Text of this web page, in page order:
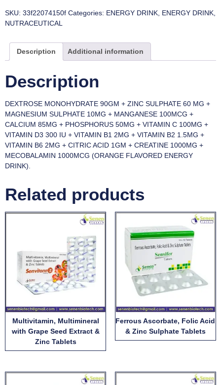
SKU: 33f22074150f Categories: ENERGY DRINK, ENERGY DRINK,
NUTRACEUTICAL
Description Additional information
Description
DEXTROSE MONOHYDRATE 90GM + ZINC SULPHATE 60 MG +
MAGNESIUM SULPHATE 10MG + MANGANESE 100MCG +
CALCIUM 85MG + PHOSPHORUS 50MG + VITAMIN C 100MG +
VITAMIN D3 300 IU + VITAMIN B1 2MG + VITAMIN B2 1.5MG +
VITAMIN B6 2MG + CITRIC ACID 1GM + CREATINE 1000MG +
MECOBALAMIN 1000MCG (ORANGE FLAVORED ENERGY
DRINK).
Related products
Multivitamin, Multimineral
with Grape Seed Extract &
Zinc Tablets
Ferrous Ascorbate, Folic Acid
& Zinc Sulphate Tablets